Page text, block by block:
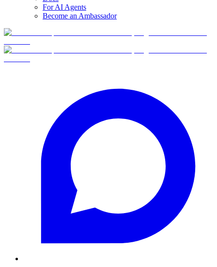
For AI Agents
Become an Ambassador